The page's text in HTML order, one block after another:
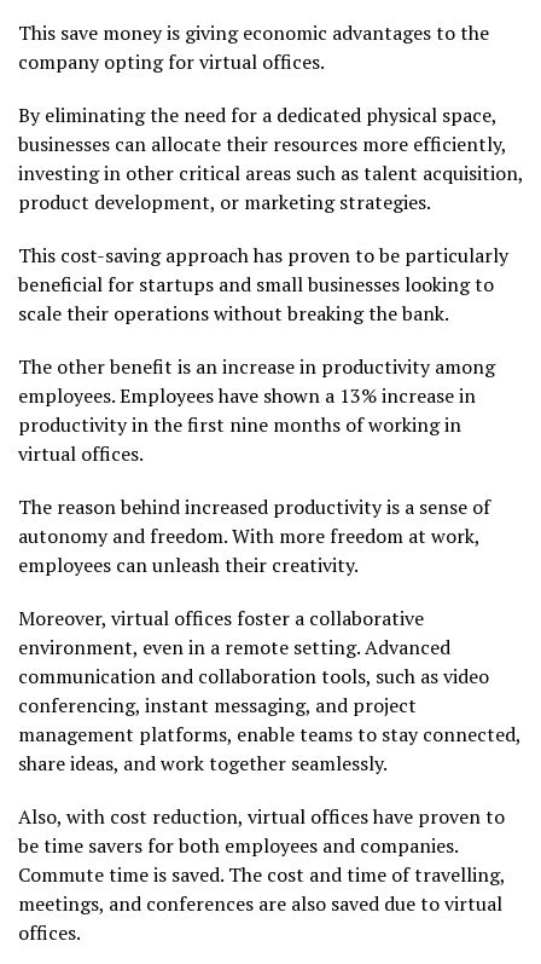
This save money is giving economic advantages to the
company opting for virtual offices.
By eliminating the need for a dedicated physical space,
businesses can allocate their resources more efficiently,
investing in other critical areas such as talent acquisition,
product development, or marketing strategies.
This cost-saving approach has proven to be particularly
beneficial for startups and small businesses looking to
scale their operations without breaking the bank.
The other benefit is an increase in productivity among
employees. Employees have shown a 13% increase in
productivity in the first nine months of working in
virtual offices.
The reason behind increased productivity is a sense of
autonomy and freedom. With more freedom at work,
employees can unleash their creativity.
Moreover, virtual offices foster a collaborative
environment, even in a remote setting. Advanced
communication and collaboration tools, such as video
conferencing, instant messaging, and project
management platforms, enable teams to stay connected,
share ideas, and work together seamlessly.
Also, with cost reduction, virtual offices have proven to
be time savers for both employees and companies.
Commute time is saved. The cost and time of travelling,
meetings, and conferences are also saved due to virtual
offices.